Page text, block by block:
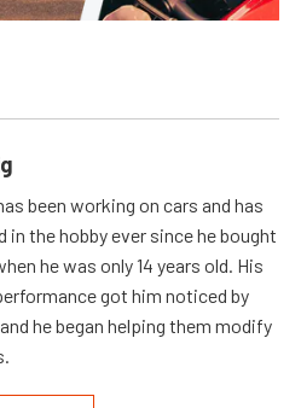
been working on cars and has
in the hobby ever since he bought
he was only 14 years old. His
got him noticed by
he began helping them modify